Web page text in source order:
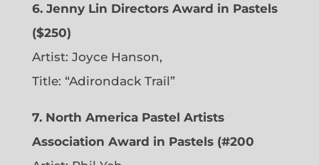
6. Jenny Lin Directors Award in Pastels
($250)
Artist: Joyce Hanson,
Title: “Adirondack Trail”
7. North America Pastel Artists
Association Award in Pastels (#200